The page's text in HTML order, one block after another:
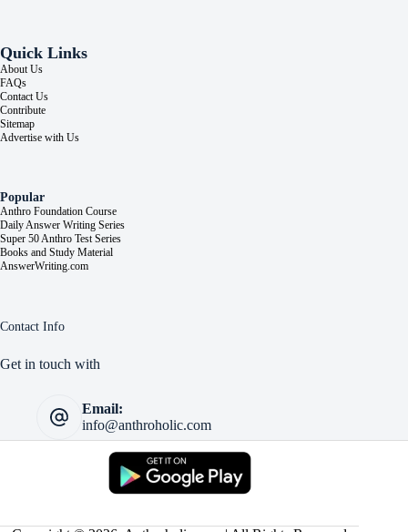
Quick Links
About Us
FAQs
Contact Us
Contribute
Sitemap
Advertise with Us
Popular
Anthro Foundation Course
Daily Answer Writing Series
Super 50 Anthro Test Series
Books and Study Material
AnswerWriting.com
Contact Info
Get in touch with
Email:
info@anthroholic.com